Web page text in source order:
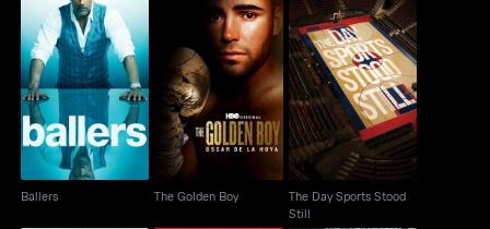
Ballers
Ballers
The Golden Boy
The Golden Boy
The Day Sports Stood
Still
The Day Sports Stood
Still